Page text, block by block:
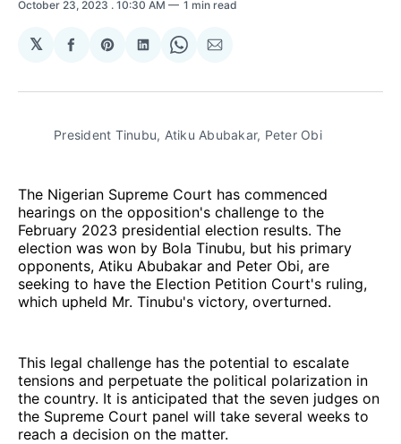
October 23, 2023 . 10:30 AM 1 min read
𝕏
Share
Facebook
Share
Pinterest
Share
LinkedIn
Share
WhatsApp
Share
Email
President Tinubu, Atiku Abubakar, Peter Obi
The Nigerian Supreme Court has commenced
hearings on the opposition's challenge to the
February 2023 presidential election results. The
election was won by Bola Tinubu, but his primary
opponents, Atiku Abubakar and Peter Obi, are
seeking to have the Election Petition Court's ruling,
which upheld Mr. Tinubu's victory, overturned.
This legal challenge has the potential to escalate
tensions and perpetuate the political polarization in
the country. It is anticipated that the seven judges on
the Supreme Court panel will take several weeks to
reach a decision on the matter.